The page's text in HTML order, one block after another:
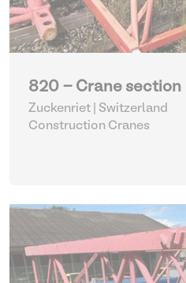
820 - Crane section
Zuckenriet | Switzerland
Construction Cranes